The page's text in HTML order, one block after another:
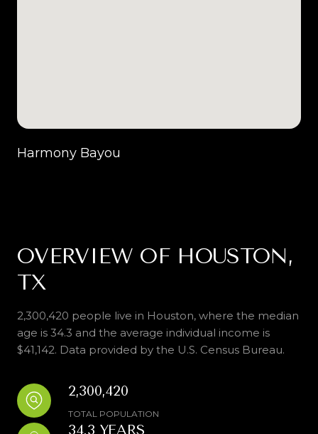
Harmony Bayou
OVERVIEW OF HOUSTON,
TX
2,300,420 people live in Houston, where the median
age is 34.3 and the average individual income is
$41,142. Data provided by the U.S. Census Bureau.
2,300,420
TOTAL POPULATION
34.3 YEARS